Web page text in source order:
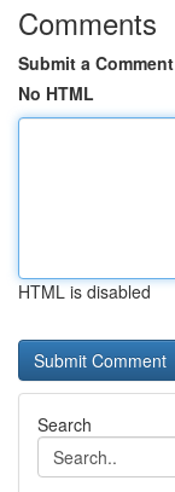
Comments
Submit a Comment
No HTML
HTML is disabled
Search